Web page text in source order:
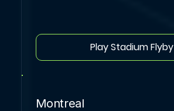
Play Stadium Flyby
Montreal